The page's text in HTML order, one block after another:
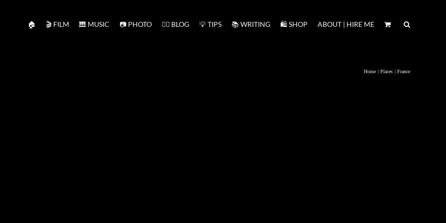
🏠 🎬 FILM 🎹 MUSIC 📷 PHOTO ✍🏻 BLOG 💡 TIPS 📚 WRITING 🛍️ SHOP ABOUT | HIRE ME
Home Places France